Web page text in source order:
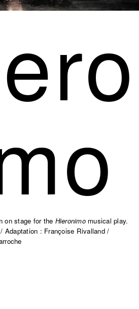
on stage for the Hieronimomusical play.
Adaptation : Françoise Rivalland /